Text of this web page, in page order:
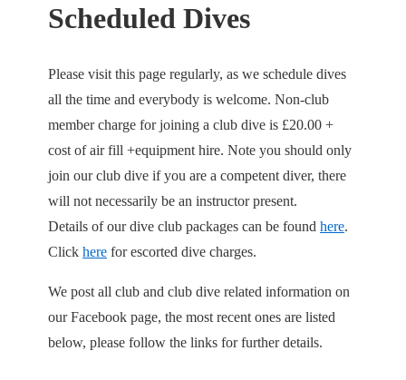
Scheduled Dives
Please visit this page regularly, as we schedule dives
all the time and everybody is welcome. Non-club
member charge for joining a club dive is £20.00 +
cost of air fill +equipment hire. Note you should only
join our club dive if you are a competent diver, there
will not necessarily be an instructor present.
Details of our dive club packages can be found here.
Click here for escorted dive charges.
We post all club and club dive related information on
our Facebook page, the most recent ones are listed
below, please follow the links for further details.